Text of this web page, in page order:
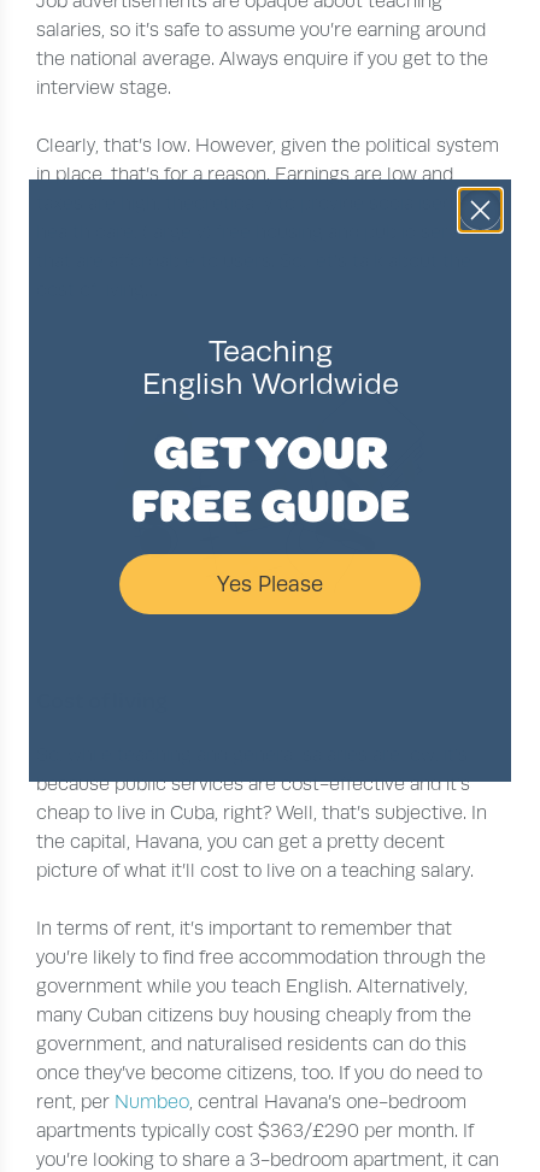
salaries, so it’s safe to assume you’re earning around
the national average. Always enquire if you get to the
interview stage.
Clearly, that’s low. However, given the political system
in place, that’s for a reason. Earnings are low and
health care, (largely) free housing and public services
because public services are cost-effective and it’s
cheap to live in Cuba, right? Well, that’s subjective. In
the capital, Havana, you can get a pretty decent
picture of what it’ll cost to live on a teaching salary.
In terms of rent, it’s important to remember that
you’re likely to find free accommodation through the
government while you teach English. Alternatively,
many Cuban citizens buy housing cheaply from the
government, and naturalised residents can do this
once they’ve become citizens, too. If you do need to
rent, per Numbeo , central Havana’s one-bedroom
apartments typically cost $363/£290 per month. If
you’re looking to share a 3-bedroom apartment, it can
Teaching
English Worldwide
GET YOUR
FREE GUIDE
Yes Please